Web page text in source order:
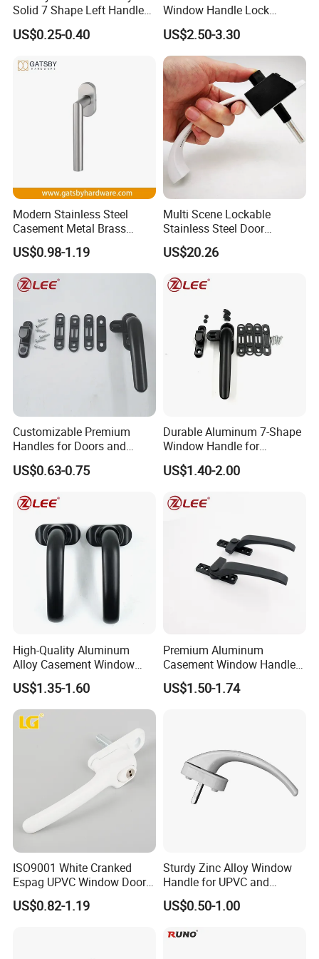
Solid 7 Shape Left Handle
Send Screw Furniture
Handle
US$0.25-0.40
Window Handle Lock
Handle
US$2.50-3.30
Modern Stainless Steel
Casement Metal Brass
Aluminum Tilt Turn Window
Pull Handle
US$0.98-1.19
Multi Scene Lockable
Stainless Steel Door
Hardware Window Handle
US$20.26
Customizable Premium
Handles for Doors and
Windows Solutions
US$0.63-0.75
Durable Aluminum 7-Shape
Window Handle for
Casement Windows
US$1.40-2.00
High-Quality Aluminum
Alloy Casement Window
Handle for Effortless Use
US$1.35-1.60
Premium Aluminum
Casement Window Handle
for Stylish Designs
US$1.50-1.74
ISO9001 White Cranked
Espag UPVC Window Door
Cabinet Hardware Handle
US$0.82-1.19
Sturdy Zinc Alloy Window
Handle for UPVC and
Aluminum Doors Windows
Use
US$0.50-1.00